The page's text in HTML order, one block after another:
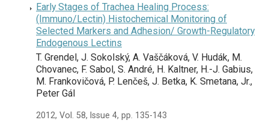
Early Stages of Trachea Healing Process:
(Immuno/Lectin) Histochemical Monitoring of
Selected Markers and Adhesion/ Growth-Regulatory
Endogenous Lectins
T. Grendel, J. Sokolský, A. Vaščáková, V. Hudák, M.
Chovanec, F. Sabol, S. André, H. Kaltner, H.-J. Gabius,
M. Frankovičová, P. Lenčeš, J. Betka, K. Smetana, Jr.,
Peter Gál
2012, Vol. 58, Issue 4, pp. 135-143